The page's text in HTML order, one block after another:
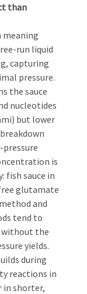
than
meaning
run liquid
capturing
pressure.
the sauce
nucleotides
but lower
is
fish sauce in
glutamate
and
tend to
without the
yields.
during
reactions in
in shorter,